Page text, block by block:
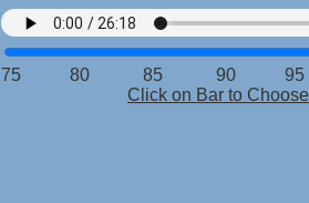
75 80 85 90 95
Click on Bar to